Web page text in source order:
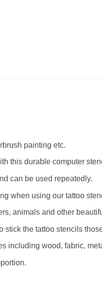
painting etc.
this durable computer
can be used repeatedly.
when using our tattoo
animals and other
stick the tattoo stencils
including wood, fabric,